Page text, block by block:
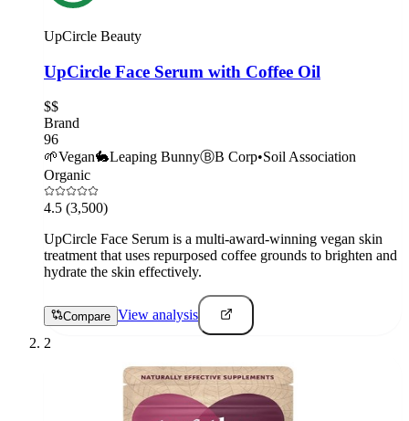
UpCircle Beauty
UpCircle Face Serum with Coffee Oil
$$
Brand
96
🌱Vegan🐇Leaping BunnyⒷB Corp•Soil Association
Organic
4.5 (3,500)
UpCircle Face Serum is a multi-award-winning vegan skin
treatment that uses repurposed coffee grounds to brighten and
hydrate the skin effectively.
Compare View analysis
2